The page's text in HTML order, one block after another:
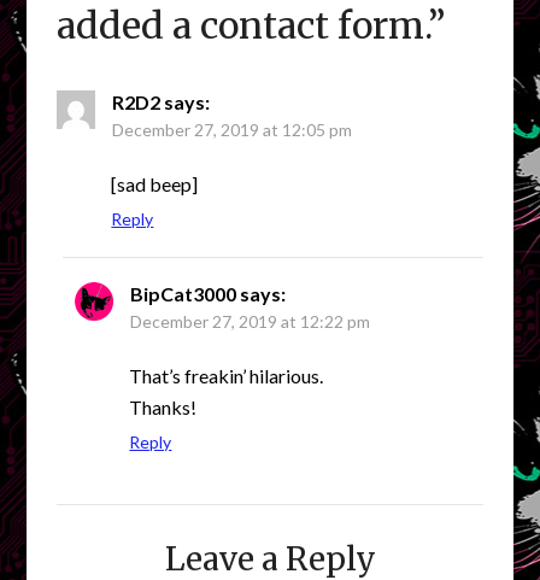
added a contact form.”
R2D2 says:
December 27, 2019 at 12:05 pm
[sad beep]
Reply
BipCat3000 says:
December 27, 2019 at 12:22 pm
That’s freakin’ hilarious.
Thanks!
Reply
Leave a Reply